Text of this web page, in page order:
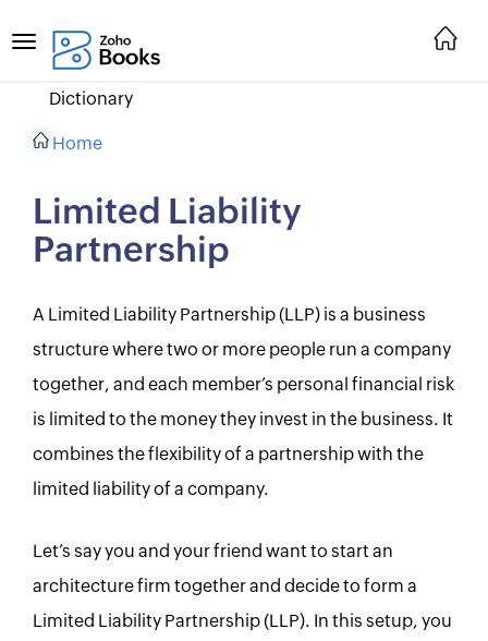
Dictionary
Home
Limited Liability
Partnership
A Limited Liability Partnership (LLP) is a business
structure where two or more people run a company
together, and each member’s personal financial risk
is limited to the money they invest in the business. It
combines the flexibility of a partnership with the
limited liability of a company.
Let’s say you and your friend want to start an
architecture firm together and decide to form a
Limited Liability Partnership (LLP). In this setup, you